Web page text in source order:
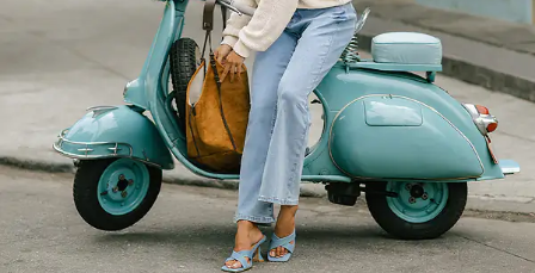
Shipping Info
Order Tracker
Start A Return
Size Measurement
QUICK LINKS
Cupshe E-Gift Card